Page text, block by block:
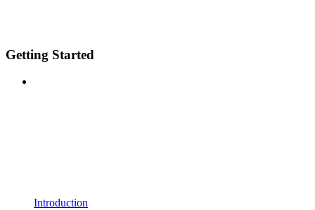
Getting Started
Introduction